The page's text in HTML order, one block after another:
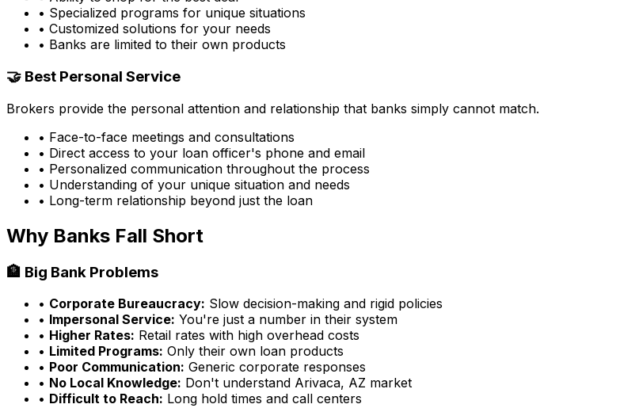
• Specialized programs for unique situations
• Customized solutions for your needs
• Banks are limited to their own products
🤝 Best Personal Service
Brokers provide the personal attention and relationship that banks simply cannot match.
• Face-to-face meetings and consultations
• Direct access to your loan officer's phone and email
• Personalized communication throughout the process
• Understanding of your unique situation and needs
• Long-term relationship beyond just the loan
Why Banks Fall Short
🏦 Big Bank Problems
• Corporate Bureaucracy: Slow decision-making and rigid policies
• Impersonal Service: You're just a number in their system
• Higher Rates: Retail rates with high overhead costs
• Limited Programs: Only their own loan products
• Poor Communication: Generic corporate responses
• No Local Knowledge: Don't understand Arivaca, AZ market
• Difficult to Reach: Long hold times and call centers